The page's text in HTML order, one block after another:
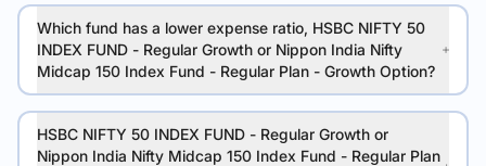
Which fund has a lower expense ratio, HSBC NIFTY 50
INDEX FUND - Regular Growth or Nippon India Nifty
Midcap 150 Index Fund - Regular Plan - Growth Option?
HSBC NIFTY 50 INDEX FUND - Regular Growth or
Nippon India Nifty Midcap 150 Index Fund - Regular Plan